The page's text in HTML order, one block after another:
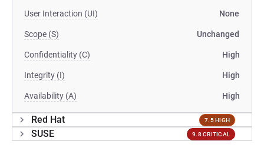
User Interaction (UI) None
Scope (S) Unchanged
Confidentiality (C) High
Integrity (I) High
Availability (A) High
Red Hat 7.5 HIGH
SUSE 9.8 CRITICAL